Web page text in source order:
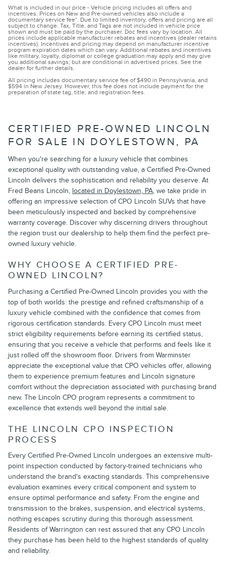
What is included in our price - Vehicle pricing includes all offers and
incentives. Prices on New and Pre-owned vehicles also include a
documentary service fee*. Due to limited inventory, offers and pricing are all
subject to change. Tax, Title, and Tags are not included in vehicle price
shown and must be paid by the purchaser. Doc fees vary by location. All
prices include applicable manufacturer rebates and incentives (dealer retains
incentives). Incentives and pricing may depend on manufacturer incentive
program expiration dates which can vary. Additional rebates and incentives
like military, loyalty, diplomat or college graduation may apply and may give
you additional savings; but are conditional in advertised prices. See the
dealer for further details.
All pricing includes documentary service fee of $490 in Pennsylvania, and
$594 in New Jersey. However, this fee does not include payment for the
preparation of state tag, title, and registration fees.
CERTIFIED PRE-OWNED LINCOLN
FOR SALE IN DOYLESTOWN, PA
When you're searching for a luxury vehicle that combines
exceptional quality with outstanding value, a Certified Pre-Owned
Lincoln delivers the sophistication and reliability you deserve. At
Fred Beans Lincoln, located in Doylestown, PA, we take pride in
offering an impressive selection of CPO Lincoln SUVs that have
been meticulously inspected and backed by comprehensive
warranty coverage. Discover why discerning drivers throughout
the region trust our dealership to help them find the perfect pre-
owned luxury vehicle.
WHY CHOOSE A CERTIFIED PRE-
OWNED LINCOLN?
Purchasing a Certified Pre-Owned Lincoln provides you with the
top of both worlds: the prestige and refined craftsmanship of a
luxury vehicle combined with the confidence that comes from
rigorous certification standards. Every CPO Lincoln must meet
strict eligibility requirements before earning its certified status,
ensuring that you receive a vehicle that performs and feels like it
just rolled off the showroom floor. Drivers from Warminster
appreciate the exceptional value that CPO vehicles offer, allowing
them to experience premium features and Lincoln signature
comfort without the depreciation associated with purchasing brand
new. The Lincoln CPO program represents a commitment to
excellence that extends well beyond the initial sale.
THE LINCOLN CPO INSPECTION
PROCESS
Every Certified Pre-Owned Lincoln undergoes an extensive multi-
point inspection conducted by factory-trained technicians who
understand the brand's exacting standards. This comprehensive
evaluation examines every critical component and system to
ensure optimal performance and safety. From the engine and
transmission to the brakes, suspension, and electrical systems,
nothing escapes scrutiny during this thorough assessment.
Residents of Warrington can rest assured that any CPO Lincoln
they purchase has been held to the highest standards of quality
and reliability.